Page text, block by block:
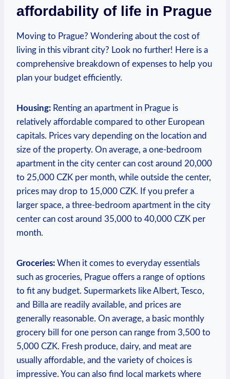
affordability of life in Prague
Moving to Prague? Wondering about the cost of
living in this vibrant city? Look no further! Here is a
comprehensive breakdown of expenses to help you
plan your budget efficiently.
Housing: Renting an apartment in Prague is
relatively affordable compared to other European
capitals. Prices vary depending on the location and
size of the property. On average, a one-bedroom
apartment in the city center can cost around 20,000
to 25,000 CZK per month, while outside the center,
prices may drop to 15,000 CZK. If you prefer a
larger space, a three-bedroom apartment in the city
center can cost around 35,000 to 40,000 CZK per
month.
Groceries: When it comes to everyday essentials
such as groceries, Prague offers a range of options
to fit any budget. Supermarkets like Albert, Tesco,
and Billa are readily available, and prices are
generally reasonable. On average, a basic monthly
grocery bill for one person can range from 3,500 to
5,000 CZK. Fresh produce, dairy, and meat are
usually affordable, and the variety of choices is
impressive. You can also find local markets where